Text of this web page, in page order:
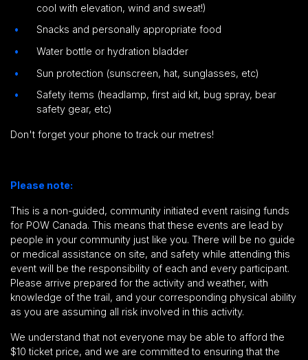
cool with elevation, wind and sweat!)
Snacks and personally appropriate food
Water bottle or hydration bladder
Sun protection (sunscreen, hat, sunglasses, etc)
Safety items (headlamp, first aid kit, bug spray, bear
safety gear, etc)
Don't forget your phone to track our metres!
Please note:
This is a non-guided, community initiated event raising funds
for POW Canada. This means that these events are lead by
people in your community just like you. There will be no guide
or medical assistance on site, and safety while attending this
event will be the responsibility of each and every participant.
Please arrive prepared for the activity and weather, with
knowledge of the trail, and your corresponding physical ability
as you are assuming all risk involved in this activity.
We understand that not everyone may be able to afford the
$10 ticket price, and we are committed to ensuring that the